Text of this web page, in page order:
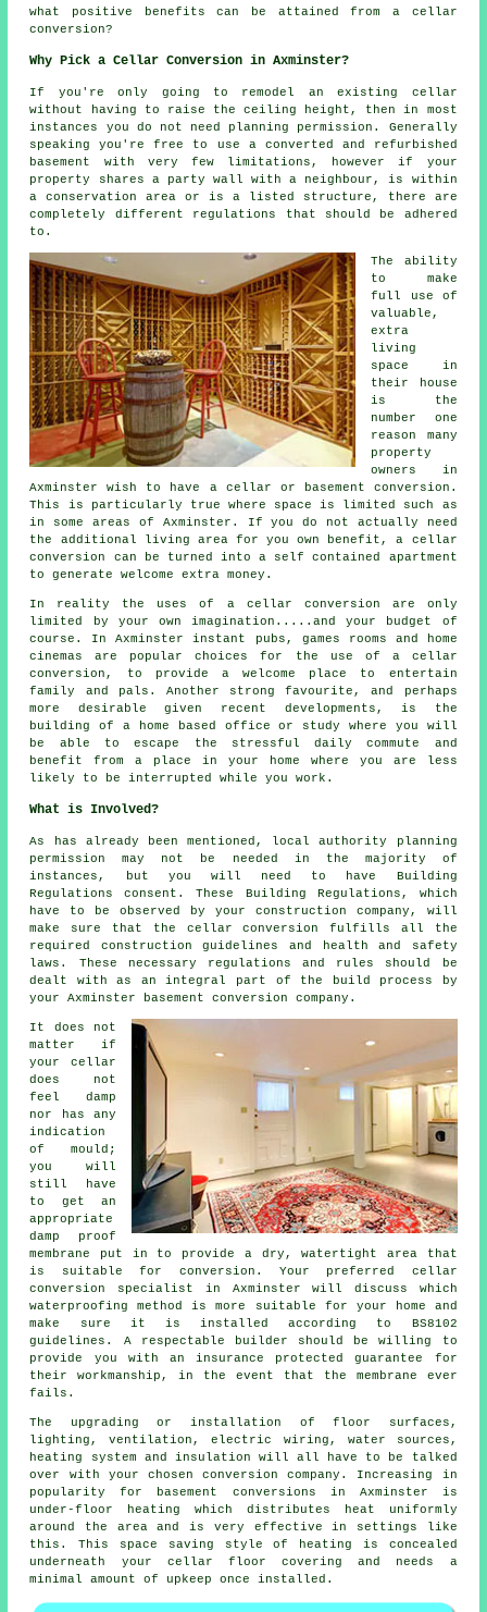
what positive benefits can be attained from a cellar
conversion?
Why Pick a Cellar Conversion in Axminster?
If you're only going to remodel an existing cellar
without having to raise the ceiling height, then in most
instances you do not need planning permission. Generally
speaking you're free to use a converted and refurbished
basement with very few limitations, however if your
property shares a party wall with a neighbour, is within
a conservation area or is a listed structure, there are
completely different regulations that should be adhered
to.
The ability
to make
full use of
valuable,
extra
living
space in
their house
is the
number one
reason many
property
owners in
Axminster wish to have a cellar or basement conversion.
This is particularly true where space is limited such as
in some areas of Axminster. If you do not actually need
the additional living area for you own benefit, a cellar
conversion can be turned into a self contained apartment
to generate welcome extra money.
In reality the uses of a cellar conversion are only
limited by your own imagination.....and your budget of
course. In Axminster instant pubs, games rooms and home
cinemas are popular choices for the use of a cellar
conversion, to provide a welcome place to entertain
family and pals. Another strong favourite, and perhaps
more desirable given recent developments, is the
building of a home based office or study where you will
be able to escape the stressful daily commute and
benefit from a place in your home where you are less
likely to be interrupted while you work.
What is Involved?
As has already been mentioned, local authority planning
permission may not be needed in the majority of
instances, but you will need to have Building
Regulations consent. These Building Regulations, which
have to be observed by your construction company, will
make sure that the cellar conversion fulfills all the
required construction guidelines and health and safety
laws. These necessary regulations and rules should be
dealt with as an integral part of the build process by
your Axminster basement conversion company.
It does not
matter if
your cellar
does not
feel damp
nor has any
indication
of mould;
you will
still have
to get an
appropriate
damp proof
membrane put in to provide a dry, watertight area that
is suitable for conversion. Your preferred cellar
conversion specialist in Axminster will discuss which
waterproofing method is more suitable for your home and
make sure it is installed according to BS8102
guidelines. A respectable builder should be willing to
provide you with an insurance protected guarantee for
their workmanship, in the event that the membrane ever
fails.
The upgrading or installation of floor surfaces,
lighting, ventilation, electric wiring, water sources,
heating system and insulation will all have to be talked
over with your chosen conversion company. Increasing in
popularity for basement conversions in Axminster is
under-floor heating which distributes heat uniformly
around the area and is very effective in settings like
this. This space saving style of heating is concealed
underneath your cellar floor covering and needs a
minimal amount of upkeep once installed.